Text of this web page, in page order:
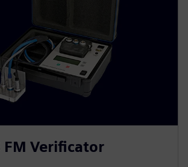
FM Verificator